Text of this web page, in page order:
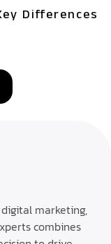
Differences
marketing,
combines